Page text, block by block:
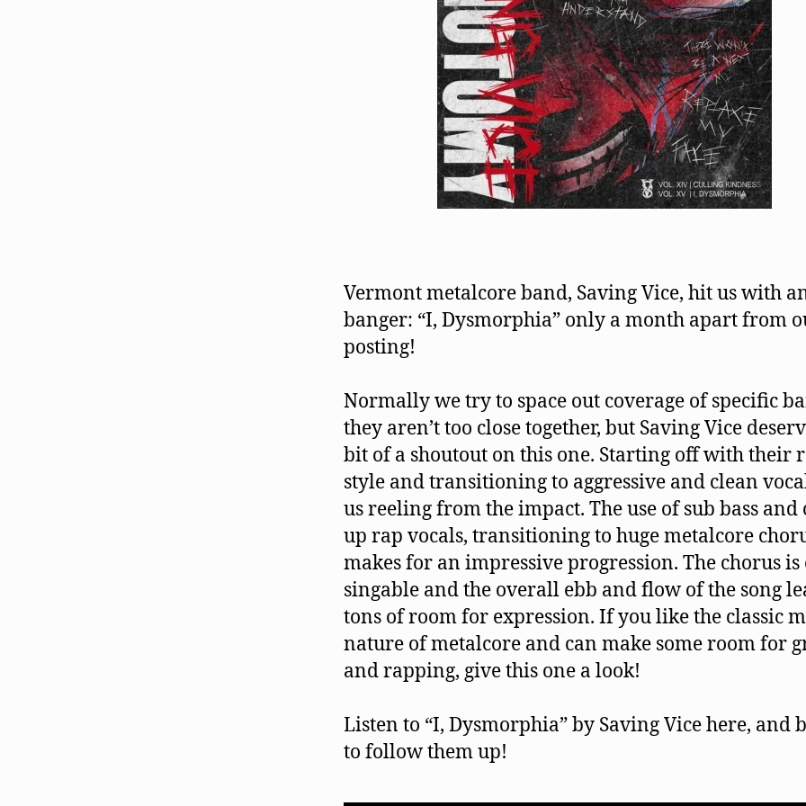
Vermont metalcore band, Saving Vice, hit us with
banger: “I, Dysmorphia” only a month apart from
posting!
Normally we try to space out coverage of specific
they aren’t too close together, but Saving Vice
bit of a shoutout on this one. Starting off with their
style and transitioning to aggressive and clean
us reeling from the impact. The use of sub bass and
up rap vocals, transitioning to huge metalcore
makes for an impressive progression. The chorus
singable and the overall ebb and flow of the song
tons of room for expression. If you like the classic
nature of metalcore and can make some room for
and rapping, give this one a look!
Listen to “I, Dysmorphia” by Saving Vice here, and
to follow them up!